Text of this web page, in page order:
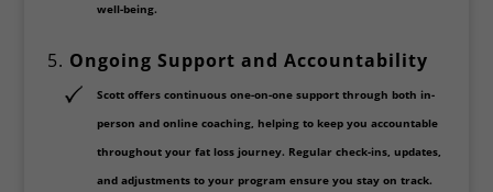
well-being.
5. Ongoing Support and Accountability
Scott offers continuous one-on-one supportthrough both in-
person and online coaching, helping to keep you accountable
throughout your fat loss journey. Regular check-ins, updates,
and adjustments to your program ensure you stay on track.